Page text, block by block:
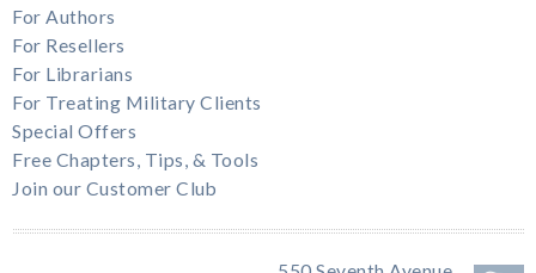
For Authors
For Resellers
For Librarians
For Treating Military Clients
Special Offers
Free Chapters, Tips, & Tools
Join our Customer Club